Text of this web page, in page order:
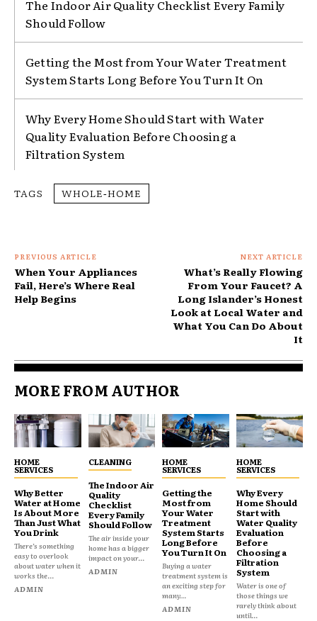
The Indoor Air Quality Checklist Every Family
Should Follow
Getting the Most from Your Water Treatment
System Starts Long Before You Turn It On
Why Every Home Should Start with Water
Quality Evaluation Before Choosing a
Filtration System
TAGS WHOLE‑HOME
PREVIOUS ARTICLE
When Your Appliances
Fail, Here’s Where Real
Help Begins
NEXT ARTICLE
What’s Really Flowing
From Your Faucet? A
Long Islander’s Honest
Look at Local Water and
What You Can Do About
It
MORE FROM AUTHOR
HOME
SERVICES
Why Better
Water at Home
Is About More
Than Just What
You Drink
There’s something
easy to overlook
about water when it
works the...
ADMIN
CLEANING
The Indoor Air
Quality
Checklist
Every Family
Should Follow
The air inside your
home has a bigger
impact on your...
ADMIN
HOME
SERVICES
Getting the
Most from
Your Water
Treatment
System Starts
Long Before
You Turn It On
Buying a water
treatment system is
an exciting step for
many...
ADMIN
HOME
SERVICES
Why Every
Home Should
Start with
Water Quality
Evaluation
Before
Choosing a
Filtration
System
Water is one of
those things we
rarely think about
until...